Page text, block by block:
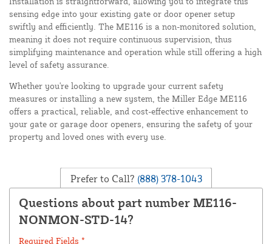
sensing edge into your existing gate or door opener setup
swiftly and efficiently. The ME116 is a non-monitored solution,
meaning it does not require continuous supervision, thus
simplifying maintenance and operation while still offering a high
level of safety assurance.
Whether you're looking to upgrade your current safety
measures or installing a new system, the Miller Edge ME116
offers a practical, reliable, and cost-effective enhancement to
your gate or garage door openers, ensuring the safety of your
property and loved ones with every use.
Prefer to Call? (888) 378-1043
Questions about part number ME116-
NONMON-STD-14?
Required Fields *